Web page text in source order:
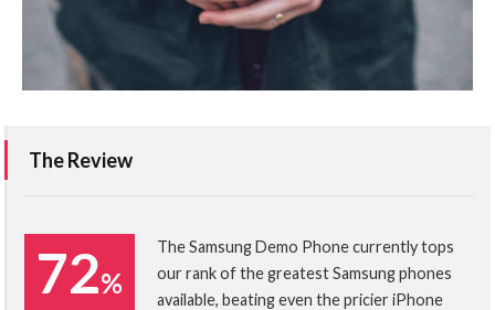
The Review
72%
The Samsung Demo Phone currently tops
our rank of the greatest Samsung phones
available, beating even the pricier iPhone